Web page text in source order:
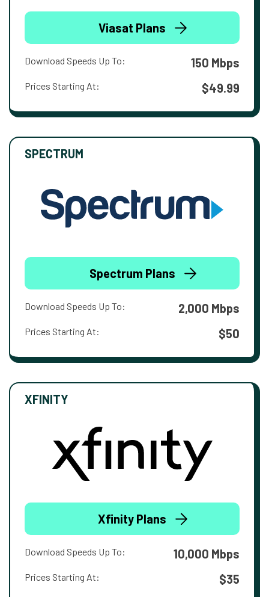
Viasat Plans
Download Speeds Up To: 150 Mbps
Prices Starting At: $49.99
SPECTRUM
Spectrum Plans
Download Speeds Up To: 2,000 Mbps
Prices Starting At: $50
XFINITY
Xfinity Plans
Download Speeds Up To: 10,000 Mbps
Prices Starting At: $35